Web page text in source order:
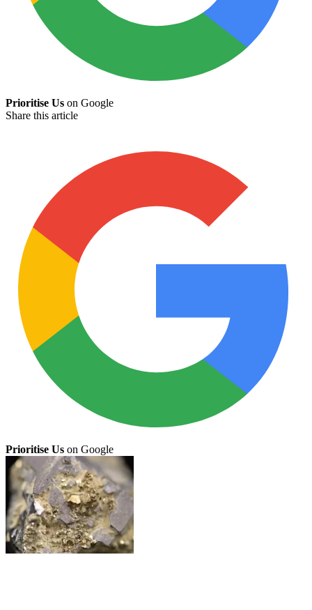
Prioritise Us on Google
Share this article
Prioritise Us on Google